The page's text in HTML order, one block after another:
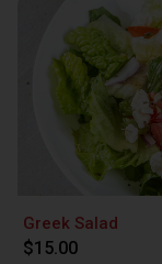
Greek Salad
$15.00